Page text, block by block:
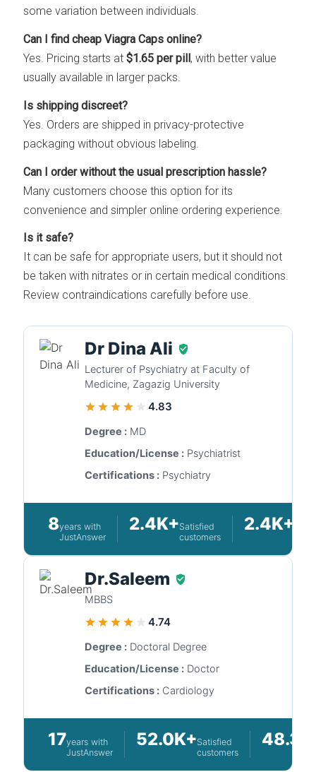
some variation between individuals.
Can I find cheap Viagra Caps online?
Yes. Pricing starts at$1.65 per pill, with better value
usually available in larger packs.
Is shipping discreet?
Yes. Orders are shipped in privacy-protective
packaging without obvious labeling.
Can I order without the usual prescription hassle?
Many customers choose this option for its
convenience and simpler online ordering experience.
Is it safe?
It can be safe for appropriate users, but it should not
be taken with nitrates or in certain medical conditions.
Review contraindications carefully before use.
Dr Dina Ali
Lecturer of Psychiatry at Faculty of
Medicine, Zagazig University
4.83
Degree : MD
Education/License : Psychiatrist
Certifications : Psychiatry
8years with
JustAnswer
2.4K+Satisfied
customers
2.4K+
Dr.Saleem
MBBS
4.74
Degree : Doctoral Degree
Education/License : Doctor
Certifications : Cardiology
17years with
JustAnswer
52.0K+Satisfied
customers